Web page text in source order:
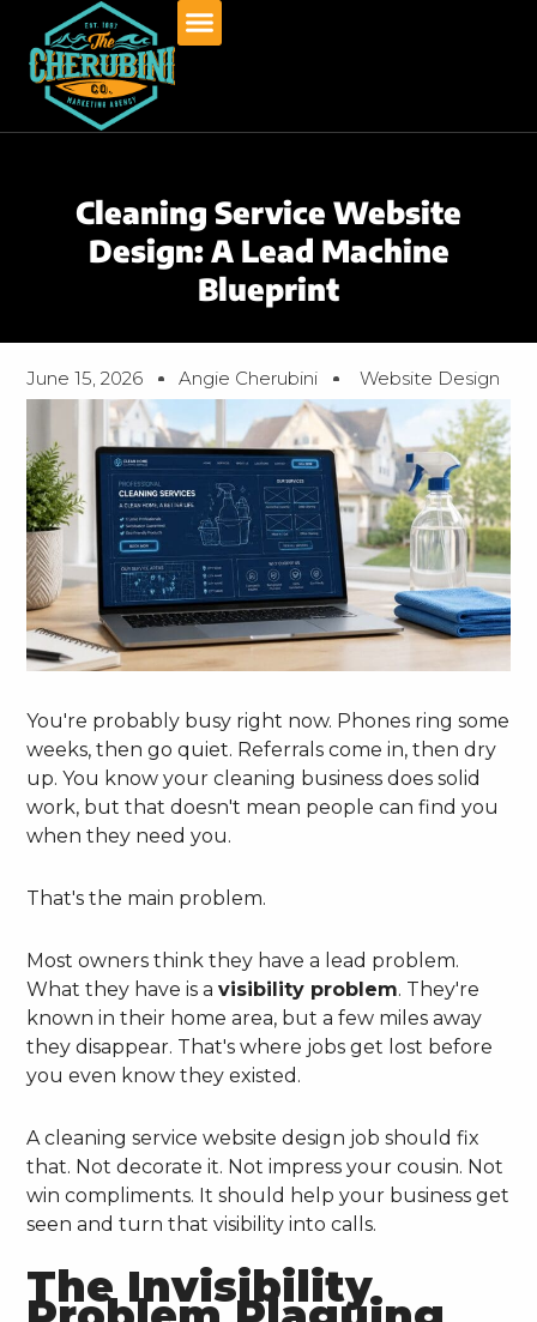
content
Cleaning Service Website
Design: A Lead Machine
Blueprint
June 15, 2026 Angie Cherubini Website Design
You're probably busy right now. Phones ring some
weeks, then go quiet. Referrals come in, then dry
up. You know your cleaning business does solid
work, but that doesn't mean people can find you
when they need you.
That's the main problem.
Most owners think they have a lead problem.
What they have is avisibility problem. They're
known in their home area, but a few miles away
they disappear. That's where jobs get lost before
you even know they existed.
A cleaning service website design job should fix
that. Not decorate it. Not impress your cousin. Not
win compliments. It should help your business get
seen and turn that visibility into calls.
The Invisibility